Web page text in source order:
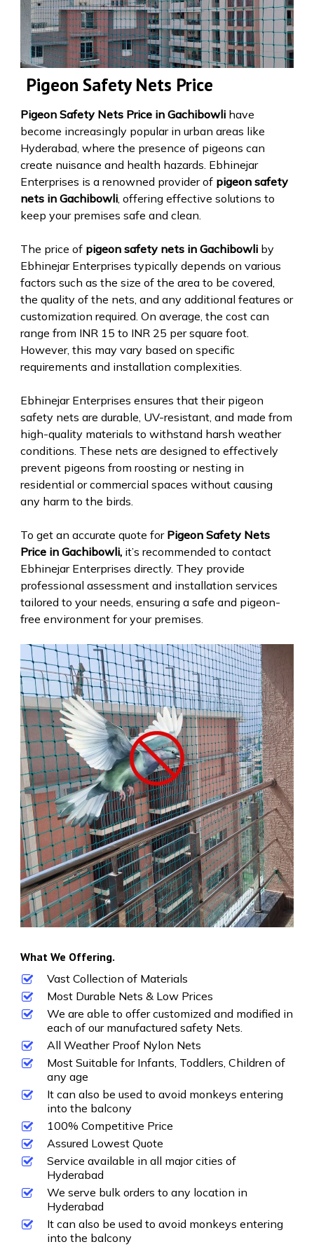
Pigeon Safety Nets Price
Pigeon Safety Nets Price in Gachibowli have
become increasingly popular in urban areas like
Hyderabad, where the presence of pigeons can
create nuisance and health hazards. Ebhinejar
Enterprises is a renowned provider of pigeon safety
nets in Gachibowli, offering effective solutions to
keep your premises safe and clean.
The price of pigeon safety nets in Gachibowli by
Ebhinejar Enterprises typically depends on various
factors such as the size of the area to be covered,
the quality of the nets, and any additional features or
customization required. On average, the cost can
range from INR 15 to INR 25 per square foot.
However, this may vary based on specific
requirements and installation complexities.
Ebhinejar Enterprises ensures that their pigeon
safety nets are durable, UV-resistant, and made from
high-quality materials to withstand harsh weather
conditions. These nets are designed to effectively
prevent pigeons from roosting or nesting in
residential or commercial spaces without causing
any harm to the birds.
To get an accurate quote for Pigeon Safety Nets
Price in Gachibowli,it’s recommended to contact
Ebhinejar Enterprises directly. They provide
professional assessment and installation services
tailored to your needs, ensuring a safe and pigeon-
free environment for your premises.
What We Offering.
Vast Collection of Materials
Most Durable Nets & Low Prices
We are able to offer customized and modified in
each of our manufactured safety Nets.
All Weather Proof Nylon Nets
Most Suitable for Infants, Toddlers, Children of
any age
It can also be used to avoid monkeys entering
into the balcony
100% Competitive Price
Assured Lowest Quote
Service available in all major cities of
Hyderabad
We serve bulk orders to any location in
Hyderabad
It can also be used to avoid monkeys entering
into the balcony